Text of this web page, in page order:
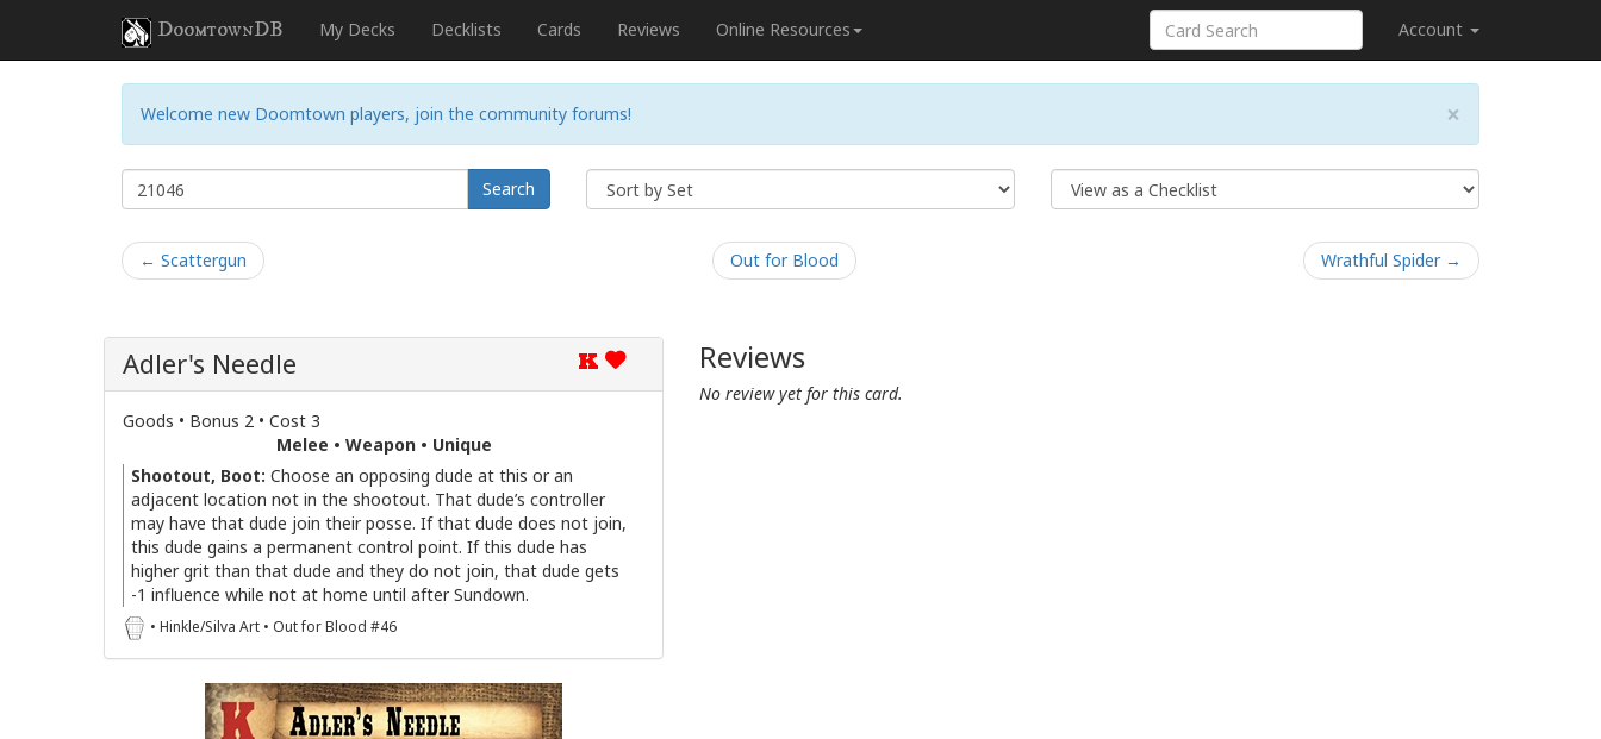
DoomtownDB My Decks Decklists Cards Reviews Online Resources Account
×
Welcome new Doomtown players, join the community forums!
Search
← Scattergun Out for Blood Wrathful Spider →
K
Adler's Needle
Goods • Bonus 2 • Cost 3
Melee • Weapon • Unique
Shootout, Boot: Choose an opposing dude at this or an
adjacent location not in the shootout. That dude’s controller
may have that dude join their posse. If that dude does not join,
this dude gains a permanent control point. If this dude has
higher grit than that dude and they do not join, that dude gets
-1 influence while not at home until after Sundown.
• Hinkle/Silva Art • Out for Blood #46
Reviews
No review yet for this card.